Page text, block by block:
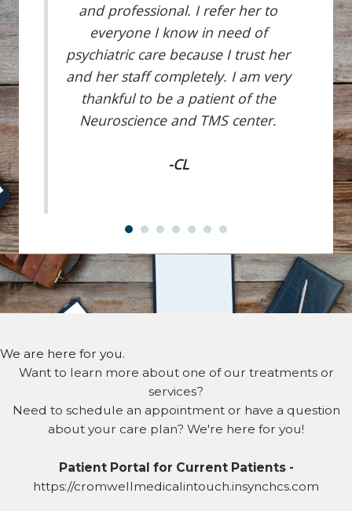
and professional. I refer her to
everyone I know in need of
psychiatric care because I trust her
and her staff completely. I am very
thankful to be a patient of the
Neuroscience and TMS center.
-CL
We are here for you.
Want to learn more about one of our treatments or
services?
Need to schedule an appointment or have a question
about your care plan? We're here for you!
Patient Portal for Current Patients -
https://cromwellmedicalintouch.insynchcs.com